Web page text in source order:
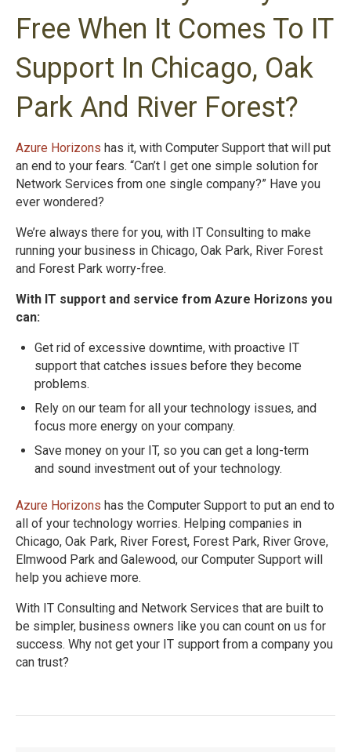
Free When It Comes To IT
Support In Chicago, Oak
Park And River Forest?
Azure Horizons has it, with Computer Support that will put
an end to your fears. “Can’t I get one simple solution for
Network Services from one single company?” Have you
ever wondered?
We’re always there for you, with IT Consulting to make
running your business in Chicago, Oak Park, River Forest
and Forest Park worry-free.
With IT support and service from Azure Horizons you
can:
Get rid of excessive downtime, with proactive IT
support that catches issues before they become
problems.
Rely on our team for all your technology issues, and
focus more energy on your company.
Save money on your IT, so you can get a long-term
and sound investment out of your technology.
Azure Horizons has the Computer Support to put an end to
all of your technology worries. Helping companies in
Chicago, Oak Park, River Forest, Forest Park, River Grove,
Elmwood Park and Galewood, our Computer Support will
help you achieve more.
With IT Consulting and Network Services that are built to
be simpler, business owners like you can count on us for
success. Why not get your IT support from a company you
can trust?